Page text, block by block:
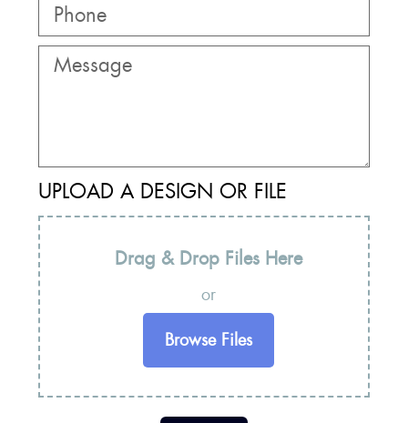
UPLOAD A DESIGN OR FILE
Drag & Drop Files Here
or
Browse Files